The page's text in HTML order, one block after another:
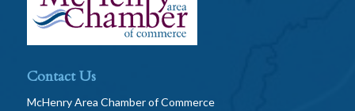
Contact Us
McHenry Area Chamber of Commerce